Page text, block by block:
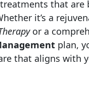
that are
it’s a
or a
plan,
that aligns with